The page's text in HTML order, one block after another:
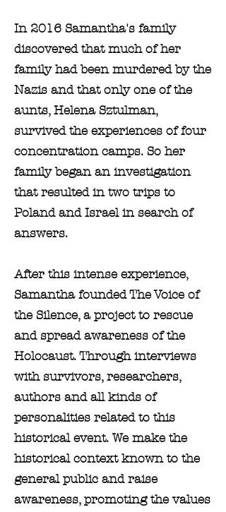
In 2016 Samantha's family
discovered that much of her
family had been murdered by the
Nazis and that only one of the
aunts, Helena Sztulman,
survived the experiences of four
concentration camps. So her
family began an investigation
that resulted in two trips to
Poland and Israel in search of
answers.
After this intense experience,
Samantha founded The Voice of
the Silence, a project to rescue
and spread awareness of the
Holocaust. Through interviews
with survivors, researchers,
authors and all kinds of
personalities related to this
historical event. We make the
historical context known to the
general public and raise
awareness, promoting the values